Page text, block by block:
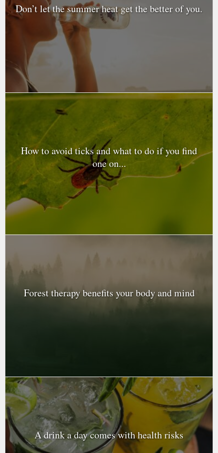
Don’t let the summer heat get the better of you.
How to avoid ticks and what to do if you find
one on...
Forest therapy benefits your body and mind
A drink a day comes with health risks